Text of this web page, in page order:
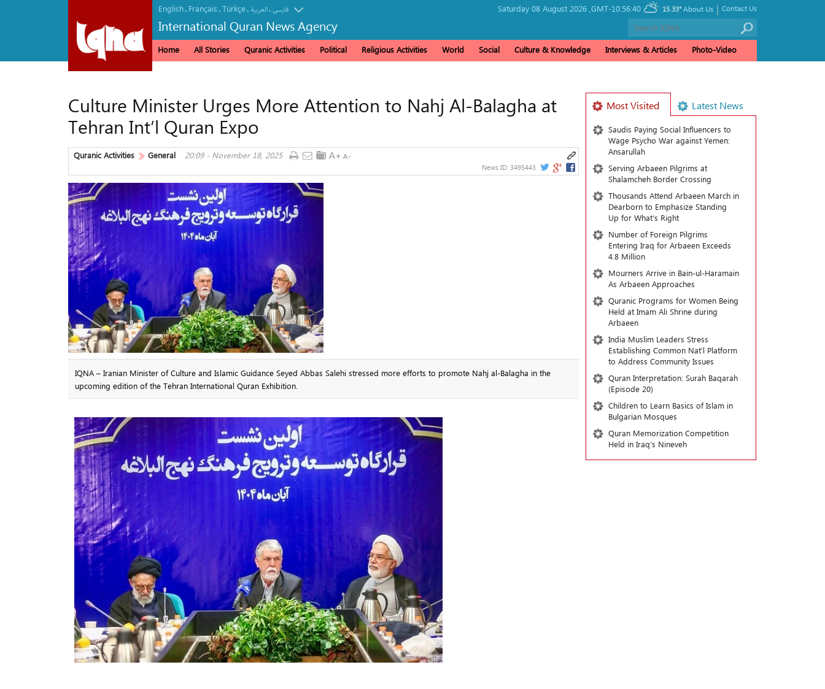
English. Français.Türkçe. العربیة.فارسی
International Quran News Agency
Saturday 08 August 2026 , GMT-10:56:40 15.33° Contact Us
|
About Us
Home All Stories Quranic Activities Political Religious Activities World Social Culture & Knowledge Interviews & Articles Photo-Video
Culture Minister Urges More Attention to Nahj Al-Balagha at
Tehran Int’l Quran Expo
Quranic Activities General 20:09 - November 18, 2025
News ID: 3495443
IQNA – Iranian Minister of Culture and Islamic Guidance Seyed Abbas Salehi stressed more efforts to promote Nahj al-Balagha in the
upcoming edition of the Tehran International Quran Exhibition.
Most Visited Latest News
Saudis Paying Social Influencers to
Wage Psycho War against Yemen:
Ansarullah
Serving Arbaeen Pilgrims at
Shalamcheh Border Crossing
Thousands Attend Arbaeen March in
Dearborn to Emphasize Standing
Up for What’s Right
Number of Foreign Pilgrims
Entering Iraq for Arbaeen Exceeds
4.8 Million
Mourners Arrive in Bain-ul-Haramain
As Arbaeen Approaches
Quranic Programs for Women Being
Held at Imam Ali Shrine during
Arbaeen
India Muslim Leaders Stress
Establishing Common Nat’l Platform
to Address Community Issues
Quran Interpretation: Surah Baqarah
(Episode 20)
Children to Learn Basics of Islam in
Bulgarian Mosques
Quran Memorization Competition
Held in Iraq’s Nineveh